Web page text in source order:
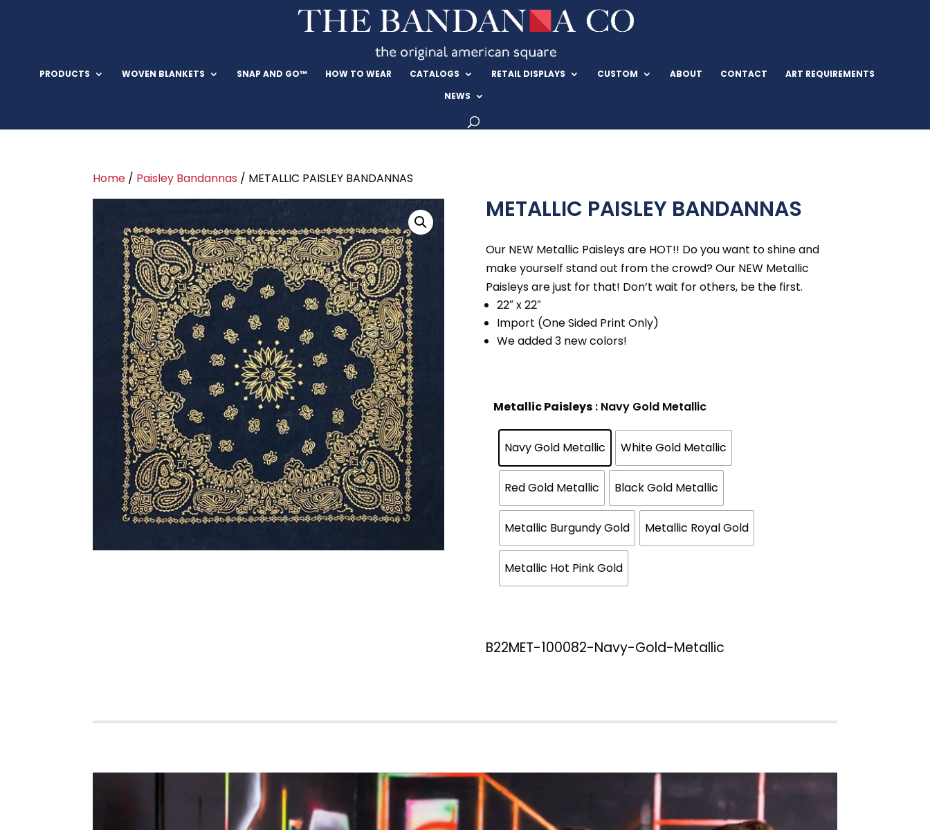
PRODUCTS WOVEN BLANKETS SNAP AND GO™ HOW TO WEAR CATALOGS RETAIL DISPLAYS CUSTOM ABOUT CONTACT
ART REQUIREMENTS
NEWS
Home / Paisley Bandannas / METALLIC PAISLEY BANDANNAS
METALLIC PAISLEY BANDANNAS
Our NEW Metallic Paisleys are HOT!! Do you want to shine and
make yourself stand out from the crowd? Our NEW Metallic
Paisleys are just for that! Don’t wait for others, be the first.
22″ x 22″
Import (One Sided Print Only)
We added 3 new colors!
Metallic Paisleys : Navy Gold Metallic
Navy Gold Metallic White Gold Metallic
Red Gold Metallic Black Gold Metallic
Metallic Burgundy Gold Metallic Royal Gold
Metallic Hot Pink Gold
B22MET-100082-Navy-Gold-Metallic